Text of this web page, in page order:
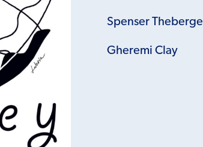
Spenser Theberge
Gheremi Clay